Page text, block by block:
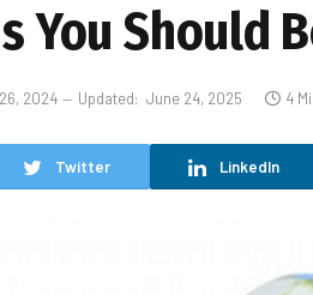
You Should
2024 Updated: June 24, 2025 4
Twitter LinkedIn